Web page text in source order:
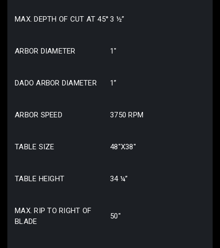
MAX. DEPTH OF CUT AT 45° 3 ½”
ARBOR DIAMETER 1″
DADO ARBOR DIAMETER 1”
ARBOR SPEED 3750 RPM
TABLE SIZE 48″X38″
TABLE HEIGHT 34 ¼”
MAX. RIP TO RIGHT OF
BLADE
50″